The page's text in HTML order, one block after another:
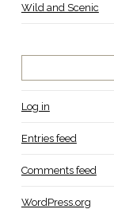
Wild and Scenic
Log in
Entries feed
Comments feed
WordPress.org